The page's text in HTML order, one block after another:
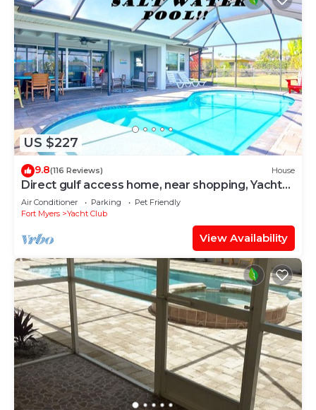
US $227
9.8(116 Reviews) House
Direct gulf access home, near shopping, Yacht
Club, and beach!
Air Conditioner Parking
Pet Friendly
Fort Myers
Yacht Club
View Availability